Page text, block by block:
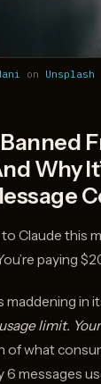
on Unsplash
Why
Claude this
paying
in
usage limit.
of what
6 messages